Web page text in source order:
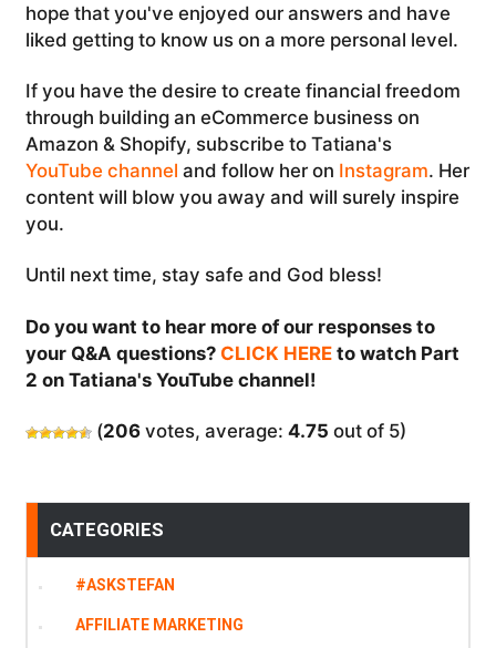
hope that you've enjoyed our answers and have
liked getting to know us on a more personal level.
If you have the desire to create financial freedom
through building an eCommerce business on
Amazon & Shopify, subscribe to Tatiana's
YouTube channel and follow her on Instagram. Her
content will blow you away and will surely inspire
you.
Until next time, stay safe and God bless!
Do you want to hear more of our responses to
your Q&A questions? CLICK HEREto watch Part
2 on Tatiana's YouTube channel!
(206votes, average: 4.75 out of 5)
CATEGORIES
#ASKSTEFAN
AFFILIATE MARKETING